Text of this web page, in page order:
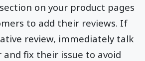
on your product pages
to add their reviews. If
review, immediately talk
fix their issue to avoid